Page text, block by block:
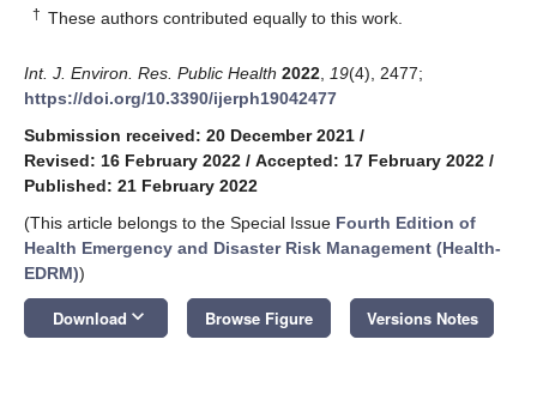
† These authors contributed equally to this work.
Int. J. Environ. Res. Public Health 2022 19(4), 2477;
https://doi.org/10.3390/ijerph19042477
Submission received: 20 December 2021 /
Revised: 16 February 2022 / Accepted: 17 February 2022 /
Published: 21 February 2022
(This article belongs to the Special Issue Fourth Edition of
Health Emergency and Disaster Risk Management (Health-
EDRM))
Download keyboard_arrow_down Browse Figure Versions Notes